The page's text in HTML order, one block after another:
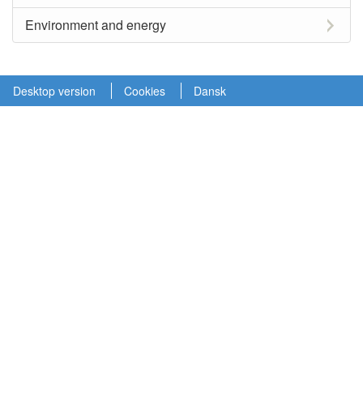
Environment and energy
Desktop version Cookies Dansk